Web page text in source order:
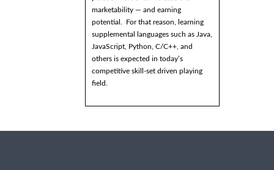
marketability — and earning
potential. For that reason, learning
supplemental languages such as Java,
JavaScript, Python, C/C++, and
others is expected in today’s
competitive skill-set driven playing
field.